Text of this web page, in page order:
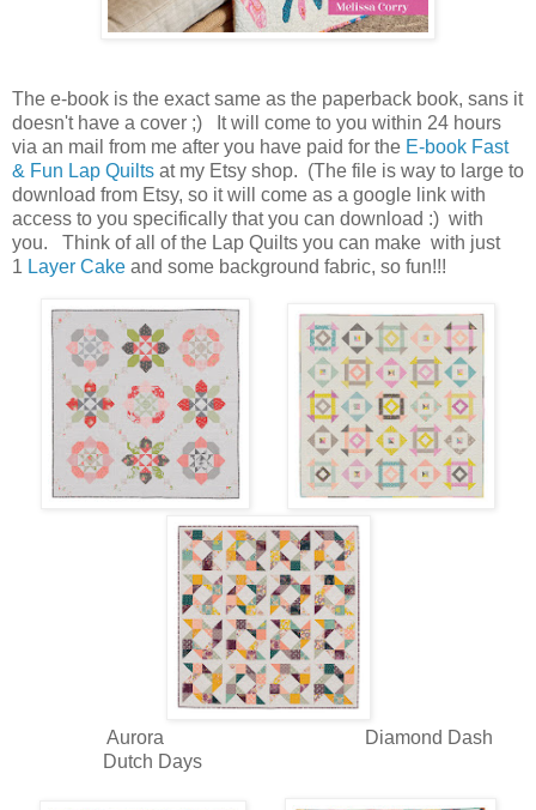
The e-book is the exact same as the paperback book, sans it
doesn't have a cover ;) It will come to you within 24 hours
via an mail from me after you have paid for the E-book Fast
& Fun Lap Quilts at my Etsy shop. (The file is way to large to
download from Etsy, so it will come as a google link with
access to you specifically that you can download :) with
you. Think of all of the Lap Quilts you can make with just
1 Layer Cake and some background fabric, so fun!!!
Aurora Diamond Dash
Dutch Days